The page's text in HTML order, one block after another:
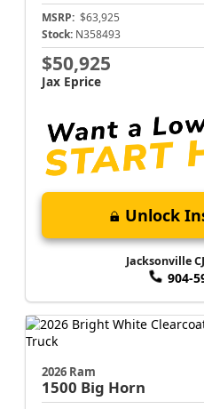
MSRP: $63,925
Stock: N358493
$50,925
Jax Eprice
Unlock
Jacksonville
904-
2026 Ram
1500 Big Horn